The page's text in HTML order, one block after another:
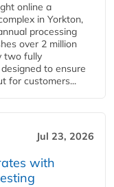
online a
in Yorkton,
processing
over 2 million
two fully
to ensure
for customers...
Jul 23, 2026
with